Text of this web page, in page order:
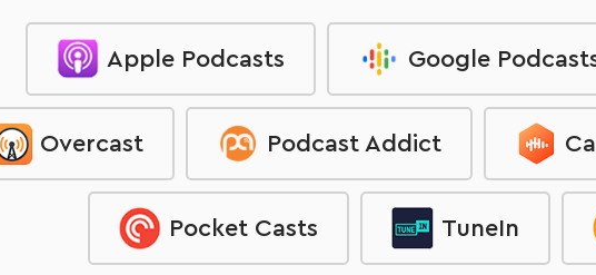
Apple Podcasts Google
Overcast Podcast Addict
Pocket Casts TuneIn